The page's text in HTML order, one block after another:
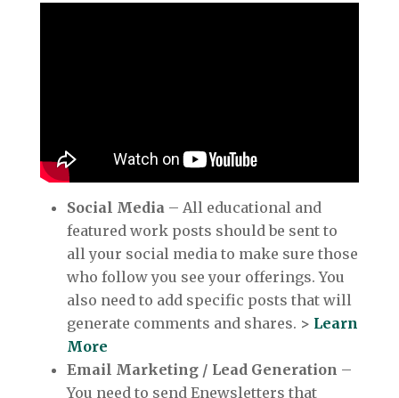
Social Media– All educational and
featured work posts should be sent to
all your social media to make sure those
who follow you see your offerings. You
also need to add specific posts that will
generate comments and shares. > Learn
More
Email Marketing / Lead Generation –
You need to send Enewsletters that